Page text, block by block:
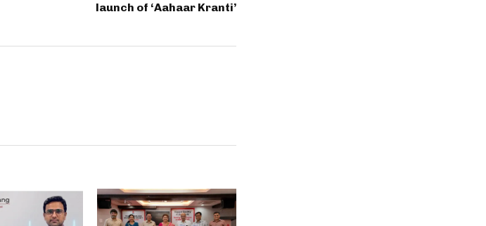
launch of ‘Aahaar Kranti’